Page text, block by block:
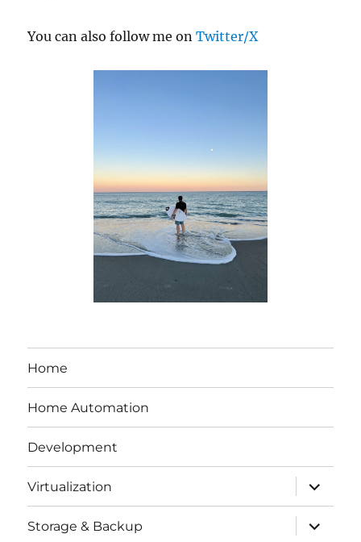
You can also follow me onTwitter/X
Home
Home Automation
Development
Virtualization
expand
child
menu
Storage & Backup
expand
child